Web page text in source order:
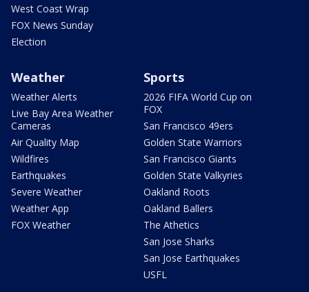
West Coast Wrap
FOX News Sunday
Election
Weather
Weather Alerts
Live Bay Area Weather
Cameras
Air Quality Map
Wildfires
Earthquakes
Severe Weather
Weather App
FOX Weather
Sports
2026 FIFA World Cup on
FOX
San Francisco 49ers
Golden State Warriors
San Francisco Giants
Golden State Valkyries
Oakland Roots
Oakland Ballers
The Athetics
San Jose Sharks
San Jose Earthquakes
USFL